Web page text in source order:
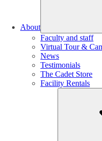
About
Faculty and staff
Virtual Tour &
News
Testimonials
The Cadet Store
Facility Rentals